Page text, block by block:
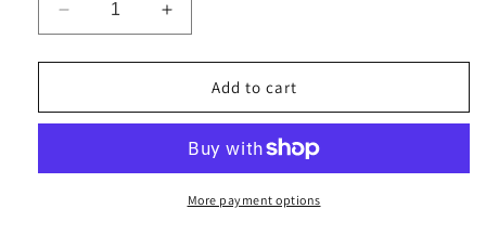
Decrease
quantity
for
Fitness
110lb/220lb
Increase
quantity
for
Fitness
Lock
110lb/220lb
Adjustable
Add to cart
More payment options